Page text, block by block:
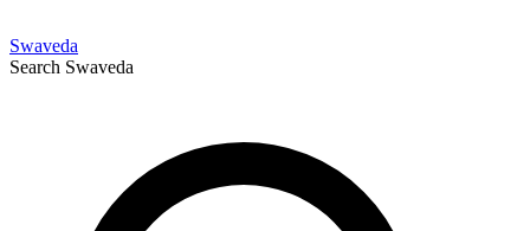
Swaveda
Search Swaveda